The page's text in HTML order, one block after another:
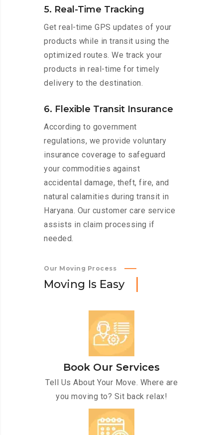
5. Real-Time Tracking
Get real-time GPS updates of your
products while in transit using the
optimized routes. We track your
products in real-time for timely
delivery to the destination.
6. Flexible Transit Insurance
According to government
regulations, we provide voluntary
insurance coverage to safeguard
your commodities against
accidental damage, theft, fire, and
natural calamities during transit in
Haryana. Our customer care service
assists in claim processing if
needed.
Our Moving Process
Moving Is Easy
Book Our Services
Tell Us About Your Move. Where are
you moving to? Sit back relax!